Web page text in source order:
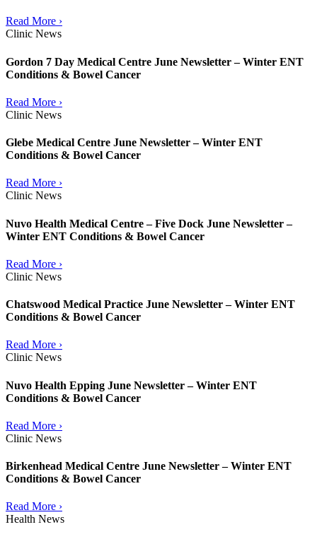
Read More ›
Clinic News
Gordon 7 Day Medical Centre June Newsletter – Winter ENT
Conditions & Bowel Cancer
Read More ›
Clinic News
Glebe Medical Centre June Newsletter – Winter ENT
Conditions & Bowel Cancer
Read More ›
Clinic News
Nuvo Health Medical Centre – Five Dock June Newsletter –
Winter ENT Conditions & Bowel Cancer
Read More ›
Clinic News
Chatswood Medical Practice June Newsletter – Winter ENT
Conditions & Bowel Cancer
Read More ›
Clinic News
Nuvo Health Epping June Newsletter – Winter ENT
Conditions & Bowel Cancer
Read More ›
Clinic News
Birkenhead Medical Centre June Newsletter – Winter ENT
Conditions & Bowel Cancer
Read More ›
Health News